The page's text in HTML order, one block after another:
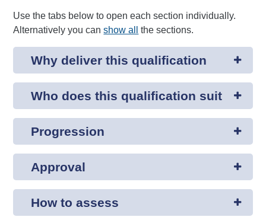
Use the tabs below to open each section individually.
Alternatively you canshow all the sections.
Why deliver this qualification
Who does this qualification suit
Progression
Approval
How to assess